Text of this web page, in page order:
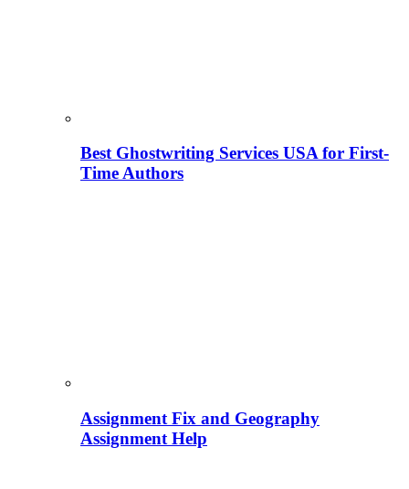
Best Ghostwriting Services USA for First-
Time Authors
Assignment Fix and Geography
Assignment Help